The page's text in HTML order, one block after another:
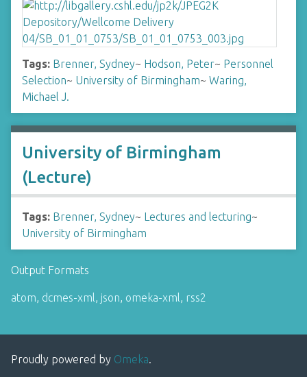
Tags: Brenner, Sydney~ Hodson, Peter~ Personnel
Selection~ University of Birmingham~ Waring,
Michael J.
University of Birmingham
(Lecture)
Tags: Brenner, Sydney~ Lectures and lecturing~
University of Birmingham
Output Formats
atom, dcmes-xml, json, omeka-xml, rss2
Proudly powered by Omeka.